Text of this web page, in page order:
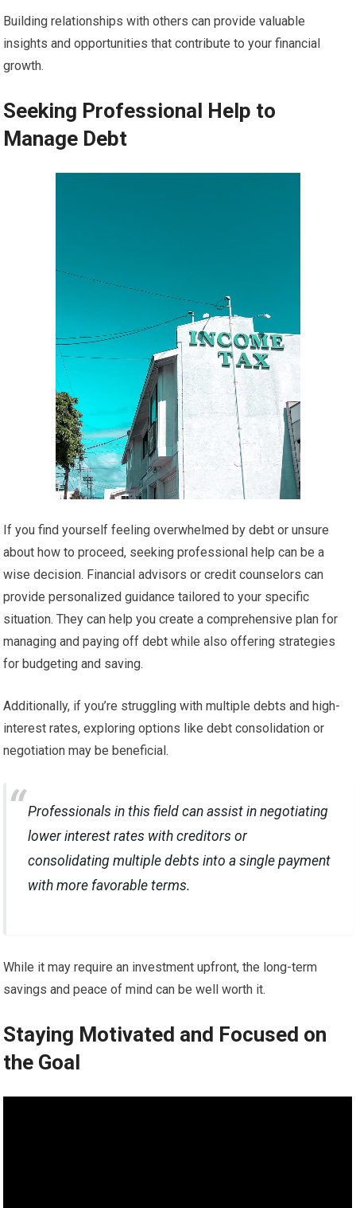
Building relationships with others can provide valuable
insights and opportunities that contribute to your financial
growth.
Seeking Professional Help to
Manage Debt
If you find yourself feeling overwhelmed by debt or unsure
about how to proceed, seeking professional help can be a
wise decision. Financial advisors or credit counselors can
provide personalized guidance tailored to your specific
situation. They can help you create a comprehensive plan for
managing and paying off debt while also offering strategies
for budgeting and saving.
Additionally, if you’re struggling with multiple debts and high-
interest rates, exploring options like debt consolidation or
negotiation may be beneficial.
Professionals in this field can assist in negotiating
lower interest rates with creditors or
consolidating multiple debts into a single payment
with more favorable terms.
While it may require an investment upfront, the long-term
savings and peace of mind can be well worth it.
Staying Motivated and Focused on
the Goal